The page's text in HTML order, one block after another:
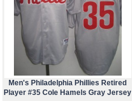
Men's Philadelphia Phillies Retired
Player #35 Cole Hamels Gray Jersey